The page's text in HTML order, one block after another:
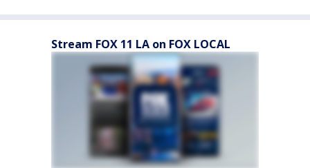
Stream FOX 11 LA on FOX LOCAL